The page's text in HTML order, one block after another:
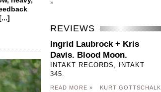
»
REVIEWS
Ingrid Laubrock + Kris
Davis. Blood Moon.
INTAKT RECORDS, INTAKT
345.
READ MORE »
KURT GOTTSCHALK